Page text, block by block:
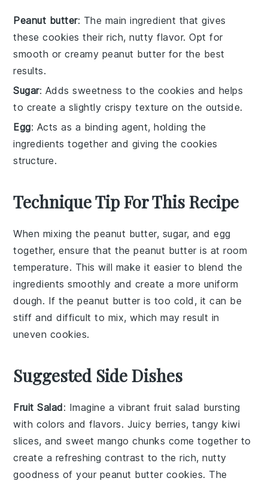
Peanut butter: The main ingredient that gives
these cookies their rich, nutty flavor. Opt for
smooth or creamy peanut butter for the best
results.
Sugar: Adds sweetness to the cookies and helps
to create a slightly crispy texture on the outside.
Egg: Acts as a binding agent, holding the
ingredients together and giving the cookies
structure.
Technique Tip For This Recipe
When mixing thepeanut butter, sugar, andegg
together, ensure that thepeanut butter is at room
temperature. This will make it easier to blend the
ingredients smoothly and create a more uniform
dough. If thepeanut butter is too cold, it can be
stiff and difficult to mix, which may result in
uneven cookies.
Suggested Side Dishes
Fruit Salad: Imagine a vibrant fruit salad bursting
with colors and flavors. Juicy berries, tangykiwi
slices, and sweetmango chunks come together to
create a refreshing contrast to the rich, nutty
goodness of your peanut butter cookies. The